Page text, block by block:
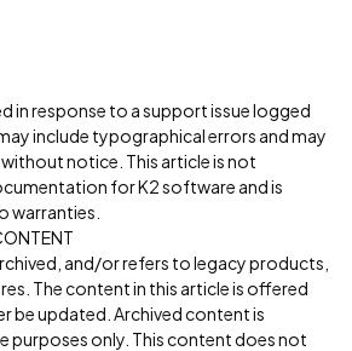
in response to a support issue logged
include typographical errors and may
notice. This article is not
for K2 software and is
warranties.
and/or refers to legacy products,
The content in this article is offered
be updated. Archived content is
purposes only. This content does not